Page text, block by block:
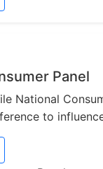
Panel
National
to